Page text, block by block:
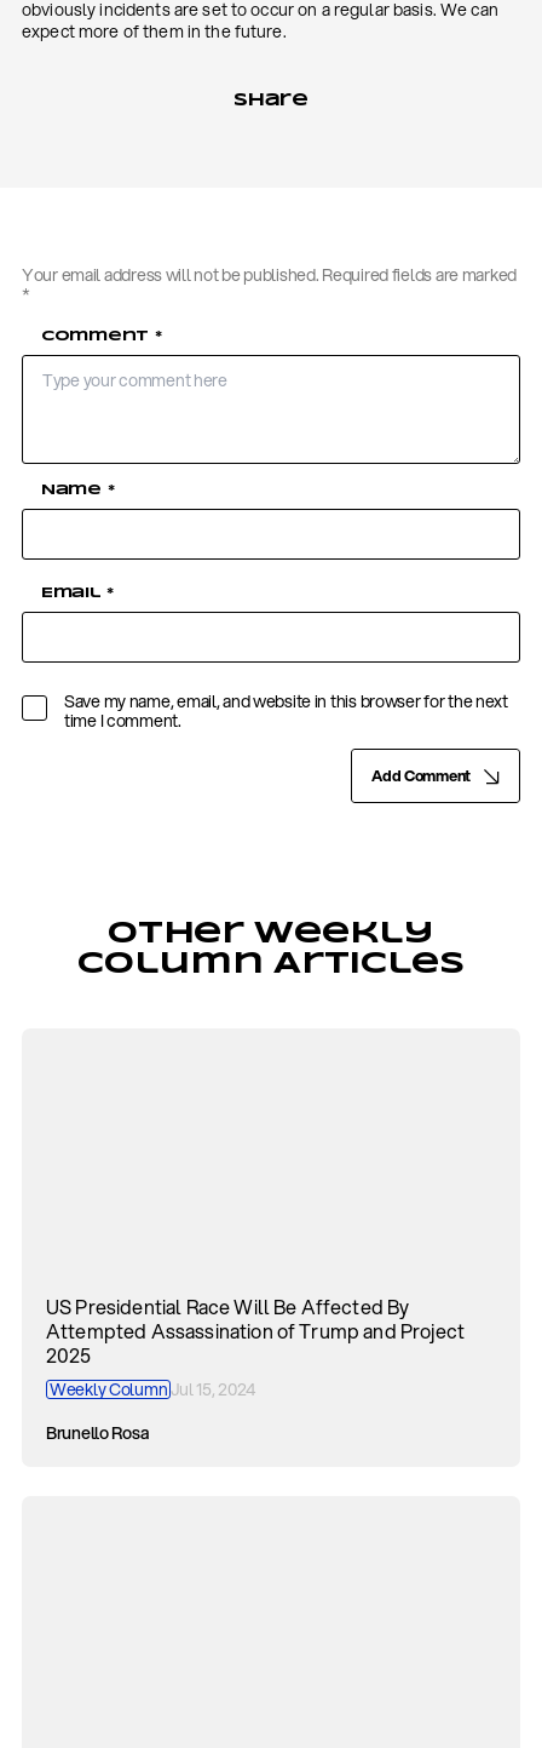
obviously incidents are set to occur on a regular basis. We can
expect more of them in the future.
Share
Your email address will not be published. Required fields are marked
*
Comment *
Name *
Email*
Save my name, email, and website in this browser for the next
time I comment.
Add Comment
Other Weekly
Column Articles
US Presidential Race Will Be Affected By
Attempted Assassination of Trump and Project
2025
Weekly ColumnJul 15, 2024
Brunello Rosa